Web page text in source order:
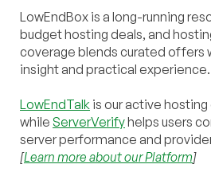
LowEndBox is a long-running
budget hosting deals, and
coverage blends curated offers
insight and practical experience.
LowEndTalk is our active
while ServerVerifyhelps users
server performance and
[Learn more about our Platform]